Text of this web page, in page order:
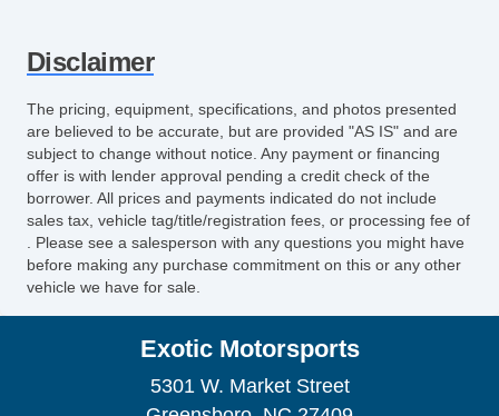
Disclaimer
The pricing, equipment, specifications, and photos presented
are believed to be accurate, but are provided "AS IS" and are
subject to change without notice. Any payment or financing
offer is with lender approval pending a credit check of the
borrower. All prices and payments indicated do not include
sales tax, vehicle tag/title/registration fees, or processing fee of
. Please see a salesperson with any questions you might have
before making any purchase commitment on this or any other
vehicle we have for sale.
Exotic Motorsports
5301 W. Market Street